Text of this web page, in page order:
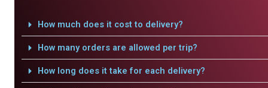
How much does it cost to delivery?
How many orders are allowed per trip?
How long does it take for each delivery?